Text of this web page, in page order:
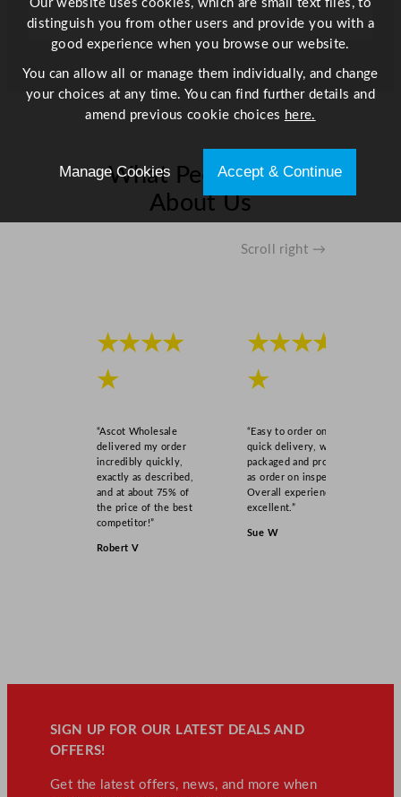
"
q
u
y
What People Say
About Us
Scroll right →
★★★★
★
“Ascot Wholesale
delivered my order
incredibly quickly,
exactly as described,
and at about 75% of
the price of the best
competitor!”
Robert V
★★★★
★
“Easy to order online,
quick delivery, well
packaged and product
as order on inspection.
Overall experience
excellent.”
Sue W
SIGN UP FOR OUR LATEST DEALS AND
OFFERS!
Get the latest offers, news, and more when
Our website uses cookies, which are small text files, to
distinguish you from other users and provide you with a
good experience when you browse our website.
You can allow all or manage them individually, and change
your choices at any time. You can find further details and
amend previous cookie choices here.
Manage Cookies Accept & Continue